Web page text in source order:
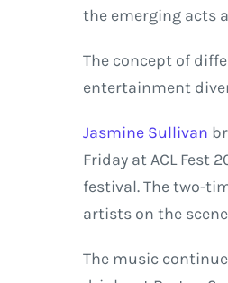
the emerging acts
The concept of
entertainment
Jasmine Sullivan
Friday at ACL Fest
festival. The two-
artists on the
The music